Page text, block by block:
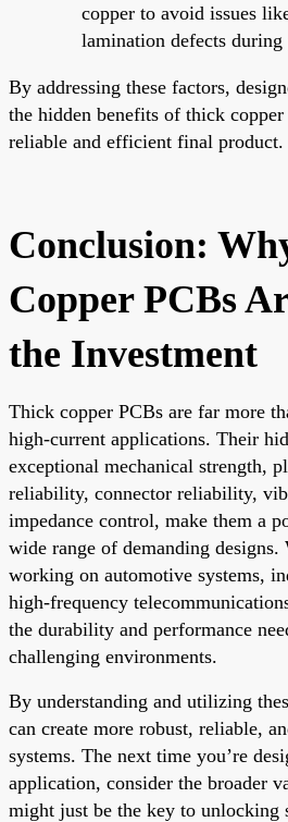
copper to avoid issues
lamination defects
By addressing these factors,
the hidden benefits of thick
reliable and efficient final product.
Conclusion:
Copper PCBs
the Investment
Thick copper PCBs are far more
high-current applications. Their
exceptional mechanical strength,
reliability, connector reliability,
impedance control, make them a
wide range of demanding designs.
working on automotive systems,
high-frequency
the durability and performance
challenging environments.
By understanding and utilizing
can create more robust, reliable,
systems. The next time you’re
application, consider the broader
might just be the key to unlocking